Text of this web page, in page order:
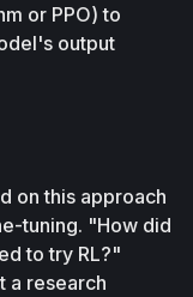
or PPO) to
output
on this approach
tuning. "How did
to try RL?"
a research